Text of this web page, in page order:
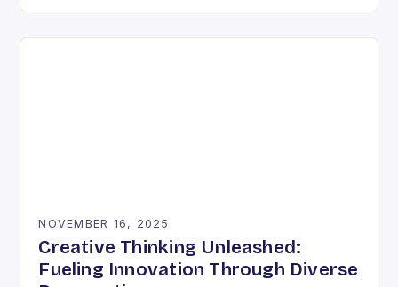
NOVEMBER 16, 2025
Creative Thinking Unleashed:
Fueling Innovation Through Diverse